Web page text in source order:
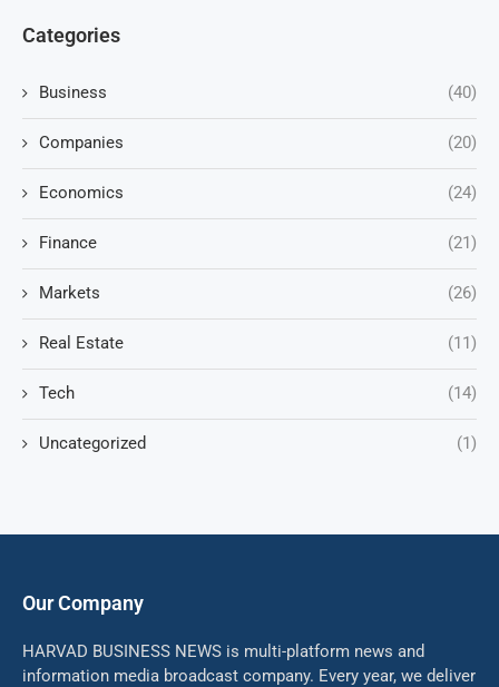
Categories
Business (40)
Companies (20)
Economics (24)
Finance (21)
Markets (26)
Real Estate (11)
Tech (14)
Uncategorized (1)
Our Company
HARVAD BUSINESS NEWS is multi-platform news and
information media broadcast company. Every year, we deliver